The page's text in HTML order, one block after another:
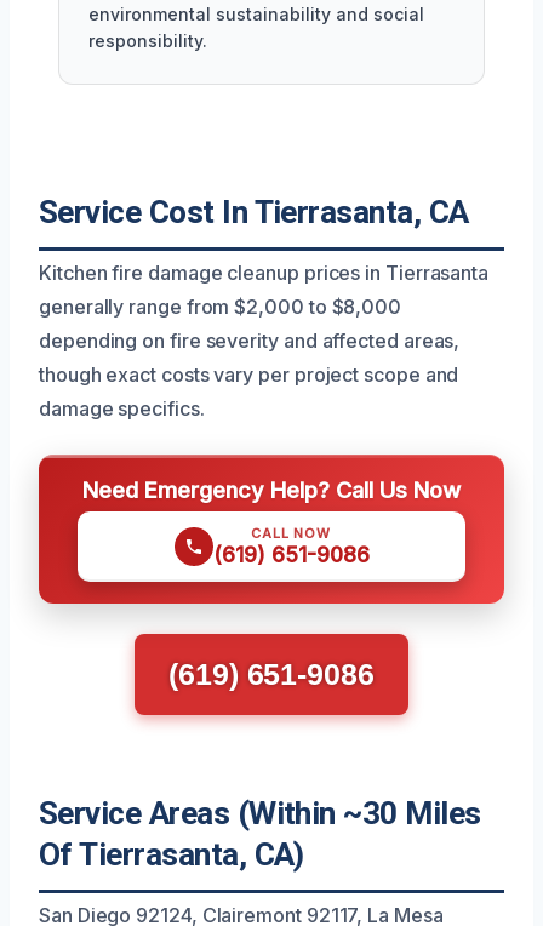
environmental sustainability and social
responsibility.
Service Cost In Tierrasanta, CA
Kitchen fire damage cleanup prices in Tierrasanta
generally range from $2,000 to $8,000
depending on fire severity and affected areas,
though exact costs vary per project scope and
damage specifics.
Need Emergency Help? Call Us Now
CALL NOW
(619) 651-9086
(619) 651-9086
Service Areas (Within ~30 Miles
Of Tierrasanta, CA)
San Diego 92124, Clairemont 92117, La Mesa